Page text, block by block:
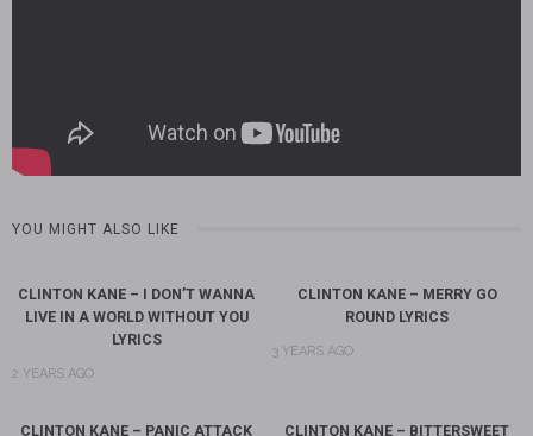
YOU MIGHT ALSO LIKE
CLINTON KANE – I DON’T WANNA
LIVE IN A WORLD WITHOUT YOU
LYRICS
2 YEARS AGO
CLINTON KANE – MERRY GO
ROUND LYRICS
3 YEARS AGO
CLINTON KANE – PANIC ATTACK
CLINTON KANE – BITTERSWEET